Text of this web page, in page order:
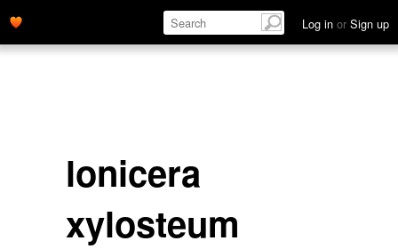
Log in or Sign up
lonicera
xylosteum